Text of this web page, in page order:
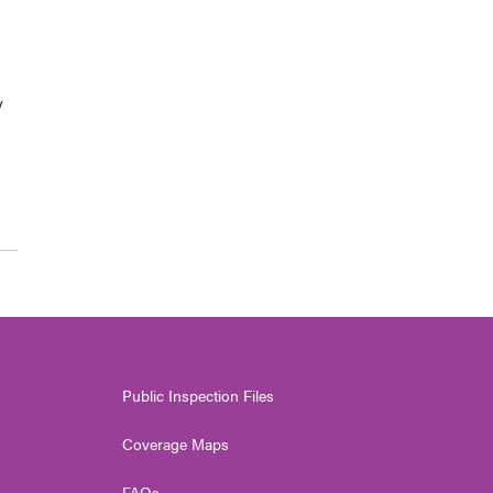
Public Inspection Files
Coverage Maps